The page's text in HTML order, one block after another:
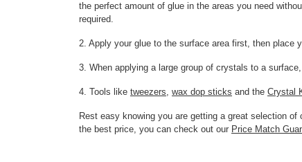
the perfect amount of glue in the areas you need
required.
2. Apply your glue to the surface area first, then place
3. When applying a large group of crystals to a
4. Tools like tweezers, wax dop sticks and the Crystal
Rest easy knowing you are getting a great selection
the best price, you can check out our Price Match